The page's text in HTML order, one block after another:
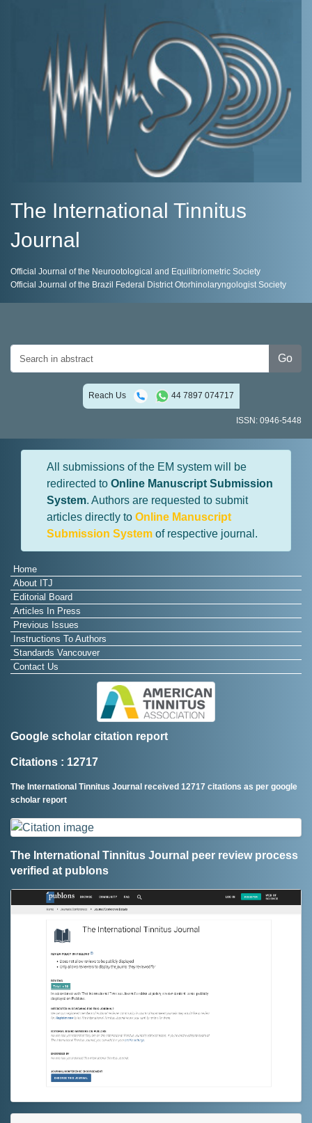
The International Tinnitus
Journal
Official Journal of the Neurootological and Equilibriometric Society
Official Journal of the Brazil Federal District Otorhinolaryngologist Society
Go
Reach Us 44 7897 074717
ISSN: 0946-5448
All submissions of the EM system will be
redirected to Online Manuscript Submission
System. Authors are requested to submit
articles directly to Online Manuscript
Submission System of respective journal.
Home
About ITJ
Editorial Board
Articles In Press
Previous Issues
Instructions To Authors
Standards Vancouver
Contact Us
Google scholar citation report
Citations : 12717
The International Tinnitus Journal received 12717 citations as per google
scholar report
The International Tinnitus Journal peer review process
verified at publons